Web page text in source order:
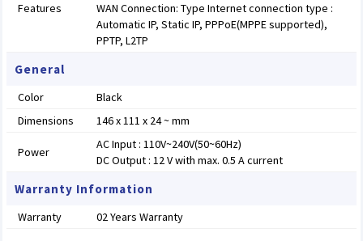
Features
WAN Connection: Type Internet connection type :
Automatic IP, Static IP, PPPoE(MPPE supported),
PPTP, L2TP
General
Color
Black
Dimensions
146 x 111 x 24 ~ mm
Power
AC Input : 110V~240V(50~60Hz)
DC Output : 12 V with max. 0.5 A current
Warranty Information
Warranty 02 Years Warranty